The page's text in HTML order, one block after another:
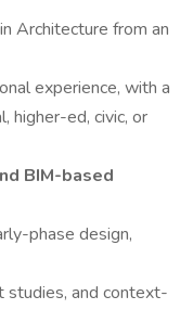
Architecture from an
experience, with a
higher-ed, civic, or
BIM-based
phase design,
studies, and context-